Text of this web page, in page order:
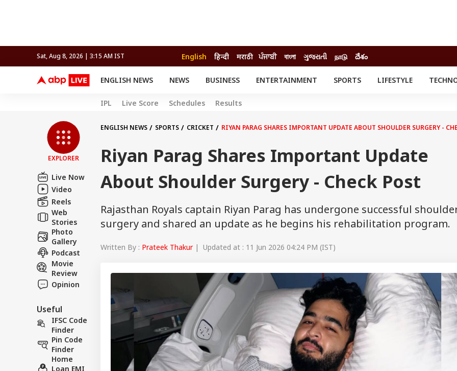
Sat, Aug 8, 2026 | 3:15 AM IST English हिन्दी मराठी ਪੰਜਾਬੀ বাংলা ગુજરાતી நாடு దేశం
ENGLISH NEWS NEWS BUSINESS ENTERTAINMENT
SOUTH CINEMA
SPORTS
FIFA WORLD CUP 2026
LIFESTYLE
TRAVEL
Cricket
Football
Auto
South Cinema
BRAND WIRE
TRENDING
FACT CHECK EXPLAINERS
SCIENCE
IPL Live Score Schedules Results
EXPLORER
Live Now
Video
Reels
Web
Stories
Photo
Gallery
Podcast
Movie
Review
Opinion
Useful
IFSC Code
Finder
Pin Code
Finder
Home
Loan EMI
ENGLISH NEWS SPORTS CRICKET RIYAN PARAG SHARES IMPORTANT UPDATE ABOUT SHOULDER SURGERY -
Riyan Parag Shares Important Update
About Shoulder Surgery - Check Post
Rajasthan Royals captain Riyan Parag has undergone successful
surgery and shared an update as he begins his rehabilitation program.
Written By : Prateek Thakur| Updated at : 11 Jun 2026 04:24 PM (IST)